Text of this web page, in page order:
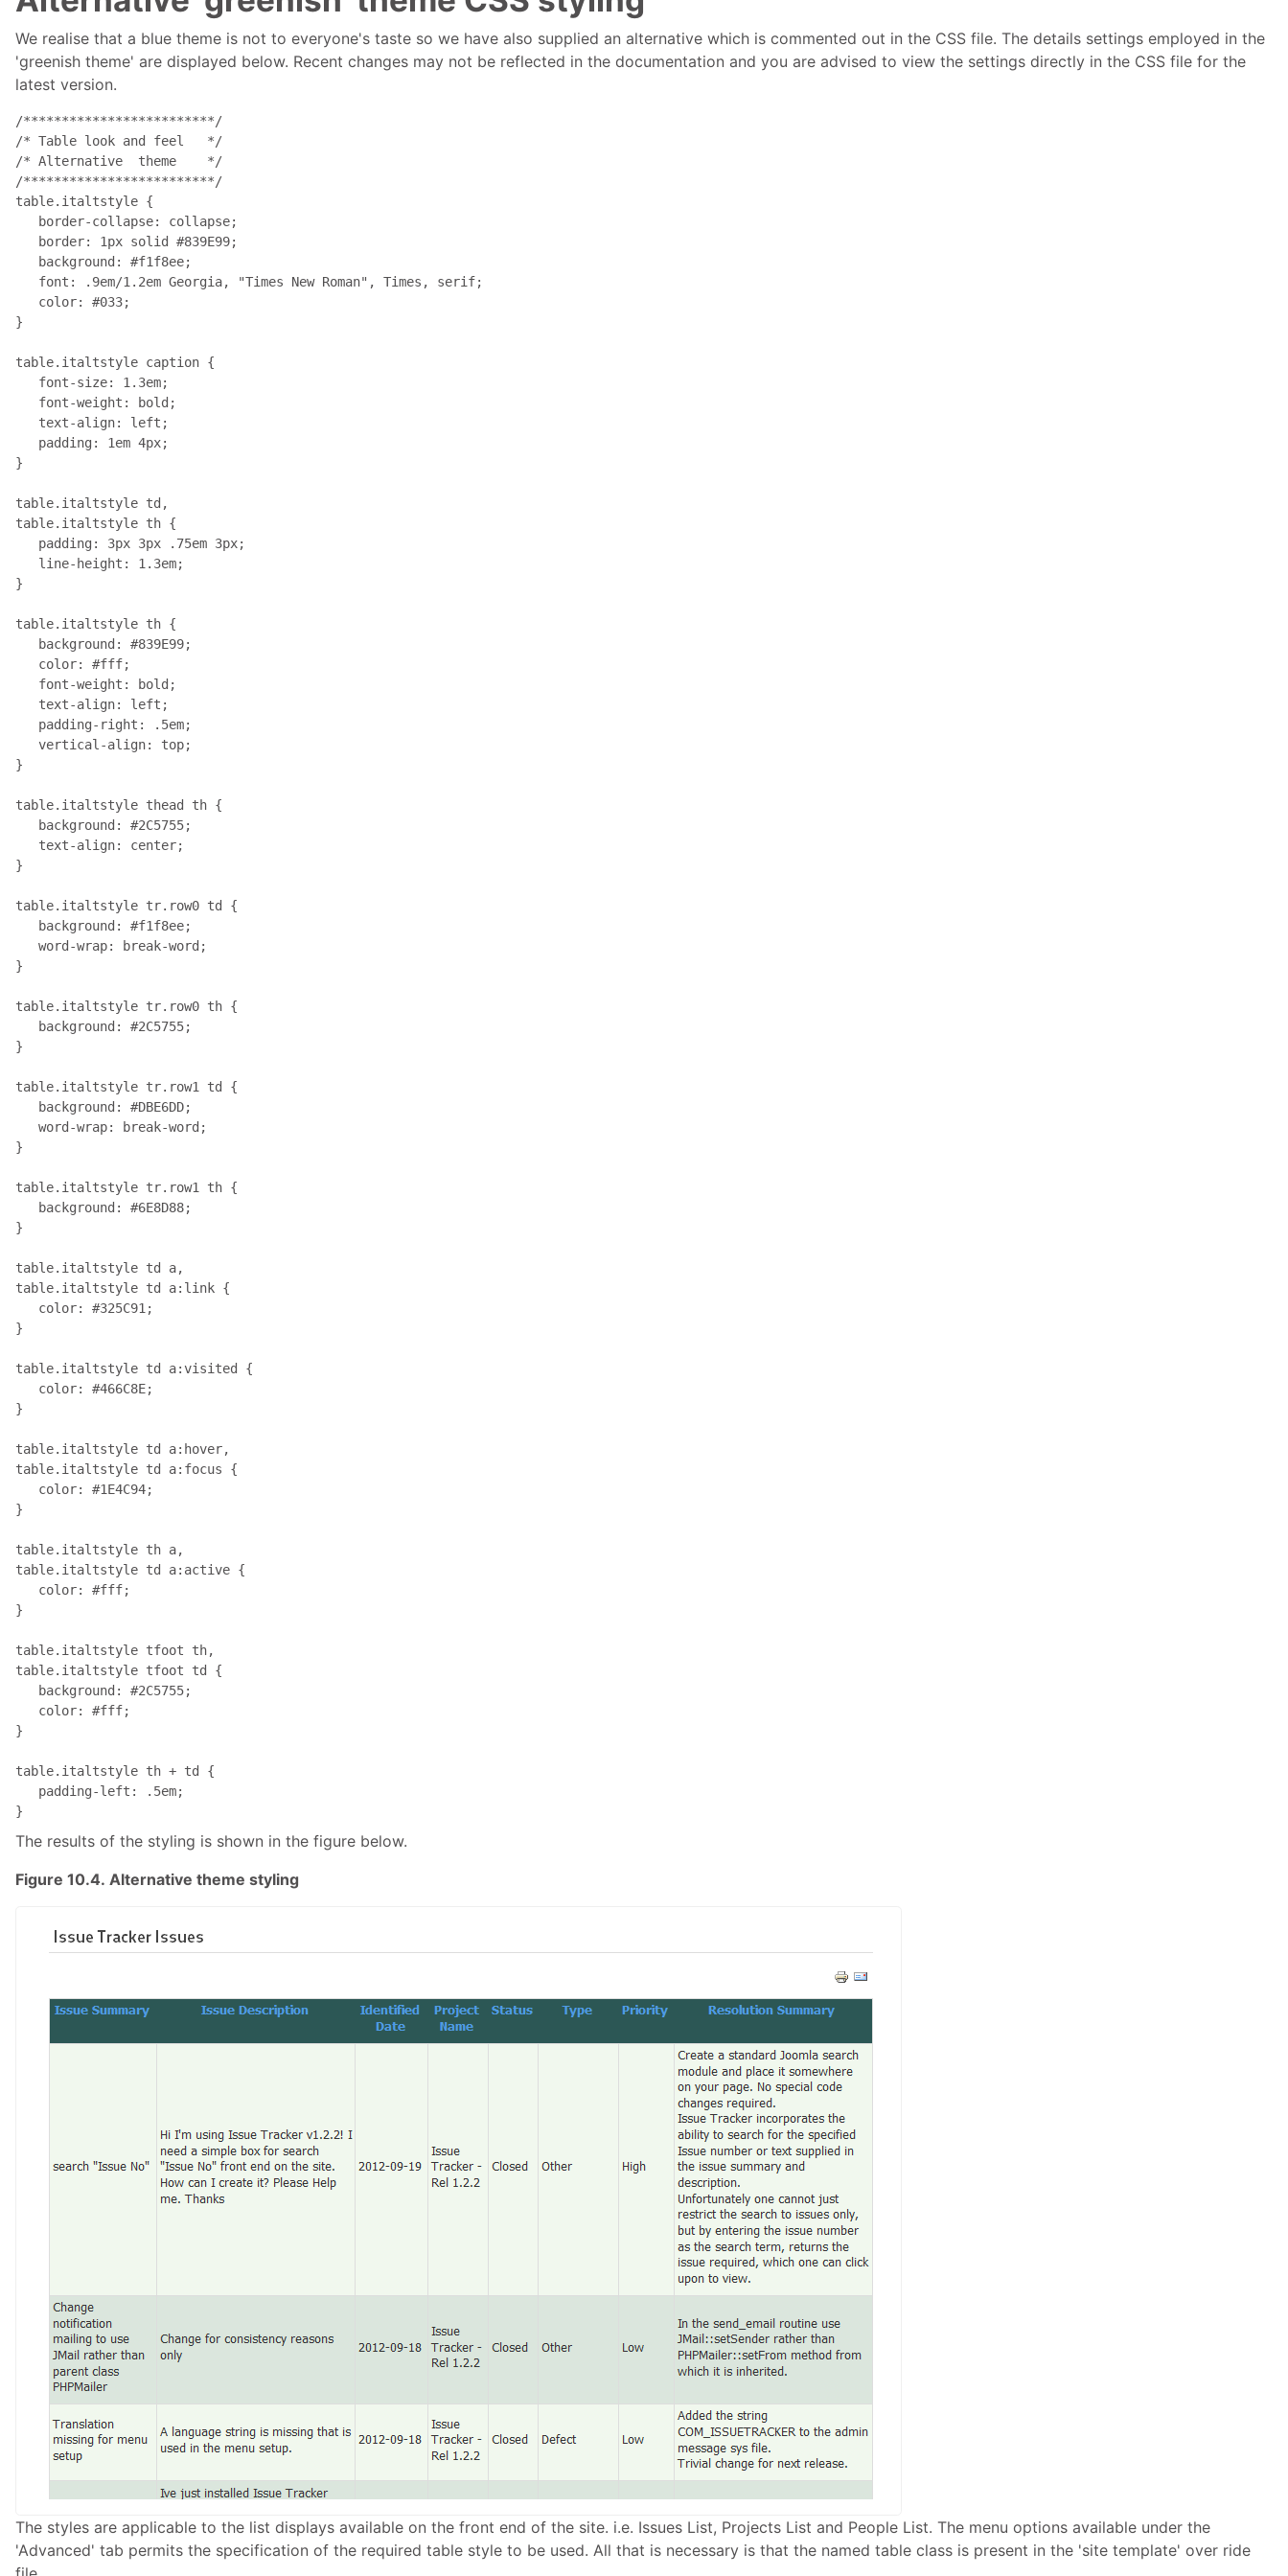
We realise that a blue theme is not to everyone's taste so we have also supplied an alternative which is commented out in the CSS file. The details settings employed in the
'greenish theme' are displayed below. Recent changes may not be reflected in the documentation and you are advised to view the settings directly in the CSS file for the
latest version.
/*************************/
/* Table look and feel   */
/* Alternative  theme    */
/*************************/
table.italtstyle {
   border-collapse: collapse;
   border: 1px solid #839E99;
   background: #f1f8ee;
   font: .9em/1.2em Georgia, "Times New Roman", Times, serif;
   color: #033;
}
table.italtstyle caption {
   font-size: 1.3em;
   font-weight: bold;
   text-align: left;
   padding: 1em 4px;
}
table.italtstyle td,
table.italtstyle th {
   padding: 3px 3px .75em 3px;
   line-height: 1.3em;
}
table.italtstyle th {
   background: #839E99;
   color: #fff;
   font-weight: bold;
   text-align: left;
   padding-right: .5em;
   vertical-align: top;
}
table.italtstyle thead th {
   background: #2C5755;
   text-align: center;
}
table.italtstyle tr.row0 td {
   background: #f1f8ee;
   word-wrap: break-word;
}
table.italtstyle tr.row0 th {
   background: #2C5755;
}
table.italtstyle tr.row1 td {
   background: #DBE6DD;
   word-wrap: break-word;
}
table.italtstyle tr.row1 th {
   background: #6E8D88;
}
table.italtstyle td a,
table.italtstyle td a:link {
   color: #325C91;
}
table.italtstyle td a:visited {
   color: #466C8E;
}
table.italtstyle td a:hover,
table.italtstyle td a:focus {
   color: #1E4C94;
}
table.italtstyle th a,
table.italtstyle td a:active {
   color: #fff;
}
table.italtstyle tfoot th,
table.italtstyle tfoot td {
   background: #2C5755;
   color: #fff;
}
table.italtstyle th + td {
   padding-left: .5em;
}
The results of the styling is shown in the figure below.
Figure 10.4. Alternative theme styling
The styles are applicable to the list displays available on the front end of the site. i.e. Issues List, Projects List and People List. The menu options available under the
'Advanced' tab permits the specification of the required table style to be used. All that is necessary is that the named table class is present in the 'site template' over ride